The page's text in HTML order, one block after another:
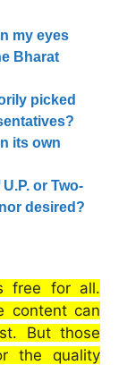
my eyes
Bharat
picked
its own
or Two-
desired?
free for all.
content can
But those
the quality